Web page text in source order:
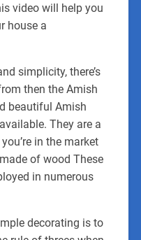
video will help you
house a
simplicity, there’s
then the Amish
beautiful Amish
They are a
in the market
of wood These
in numerous
decorating is to